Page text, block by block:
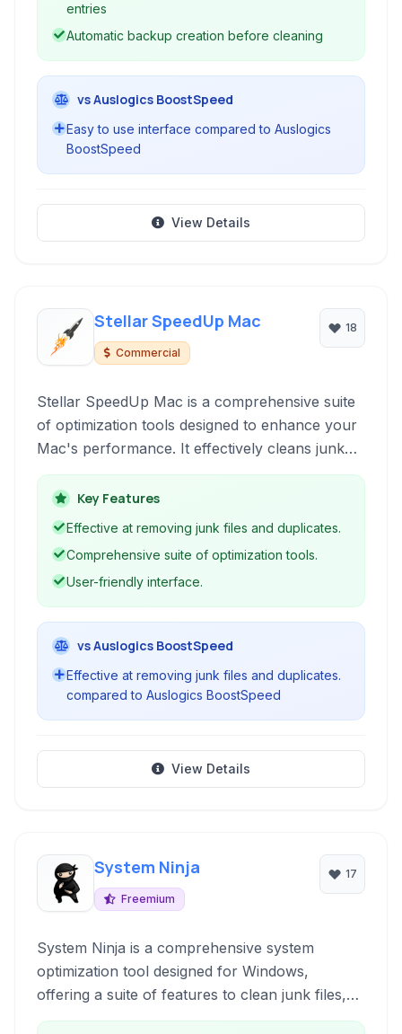
entries
Automatic backup creation before cleaning
vs Auslogics BoostSpeed
Easy to use interface compared to Auslogics
BoostSpeed
View Details
Stellar SpeedUp Mac
Commercial
18
Stellar SpeedUp Mac is a comprehensive suite
of optimization tools designed to enhance your
Mac's performance. It effectively cleans junk
files, removes duplicates, uninstalls
applications, and performs disk maintenance to
ensure your system runs smoothly and
Key Features
Effective at removing junk files and duplicates.
Comprehensive suite of optimization tools.
User-friendly interface.
vs Auslogics BoostSpeed
Effective at removing junk files and duplicates.
compared to Auslogics BoostSpeed
View Details
System Ninja
Freemium
17
System Ninja is a comprehensive system
optimization tool designed for Windows,
offering a suite of features to clean junk files,
improve performance, and maintain system